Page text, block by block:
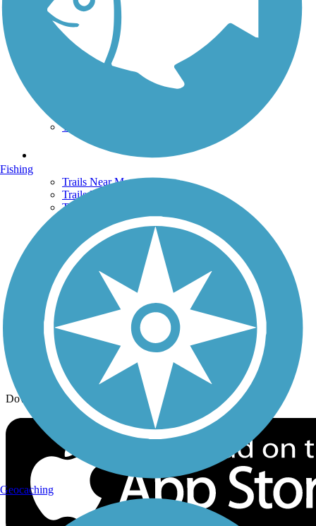
Support
TrailLink FAQ
Technical Support
Get the TrailLink App
Terms and Conditions
Trails Near Me
Trails By City
Trails By Activity
Trail Traveler
History on the Trail
Privacy
Follow Us
Sign up for eNews
Download the free TrailLink app!
Fishing
Geocaching